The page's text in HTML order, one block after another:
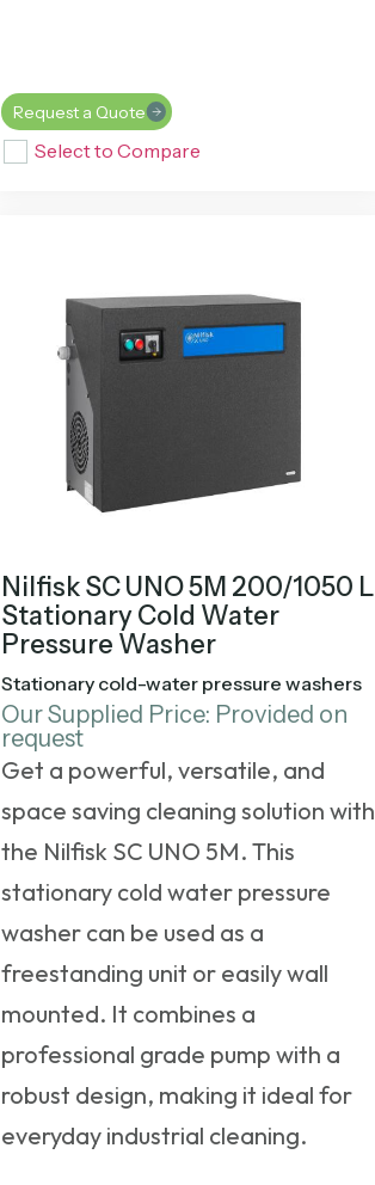
Request a Quote
Select to Compare
Nilfisk SC UNO 5M 200/1050 L
Stationary Cold Water
Pressure Washer
Stationary cold-water pressure washers
Our Supplied Price: Provided on
request
Get a powerful, versatile, and
space saving cleaning solution with
the Nilfisk SC UNO 5M. This
stationary cold water pressure
washercan be used as a
freestanding unit or easily wall
mounted. It combines a
professional grade pump with a
robust design, making it ideal for
everyday industrial cleaning.